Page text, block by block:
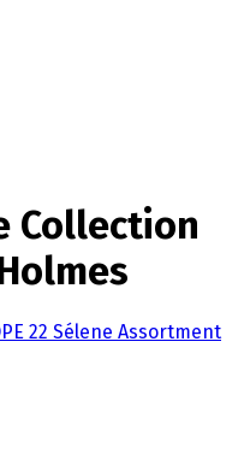
Collection
22 Sélene Assortment